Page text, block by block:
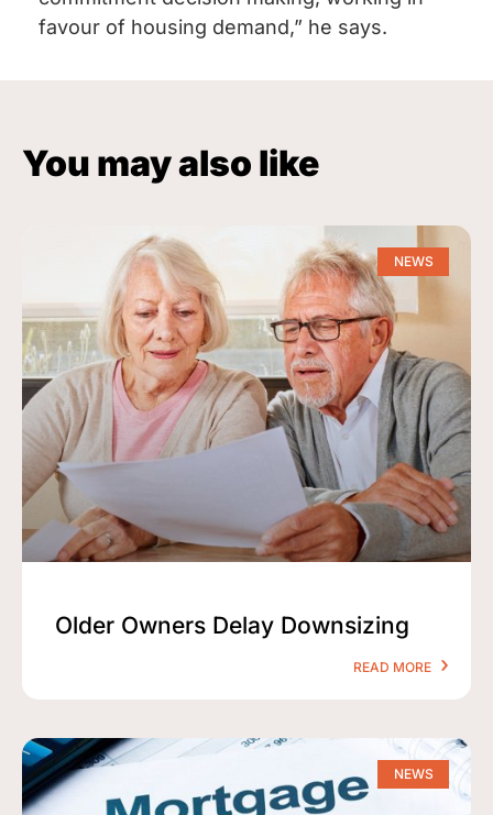
favour of housing demand,” he says.
You may also like
NEWS
Older Owners Delay Downsizing
READ MORE
NEWS